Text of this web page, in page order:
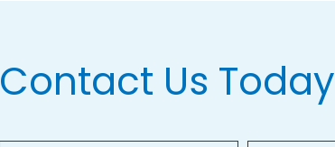
Contact Us Today